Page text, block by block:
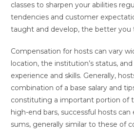
classes to sharpen your abilities
tendencies and customer
taught and develop, the better
Compensation for hosts can vary
location, the institution’s status, and
experience and skills. Generally,
combination of a base salary and
constituting a important portion of
high-end bars, successful hosts can
sums, generally similar to these of